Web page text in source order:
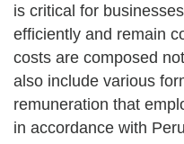
is critical for
efficiently and remain
costs are composed
also include various
remuneration that
in accordance with